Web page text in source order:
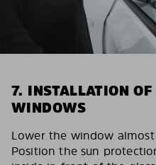
7. INSTALLATION OF
WINDOWS
Lower the window
Position the sun